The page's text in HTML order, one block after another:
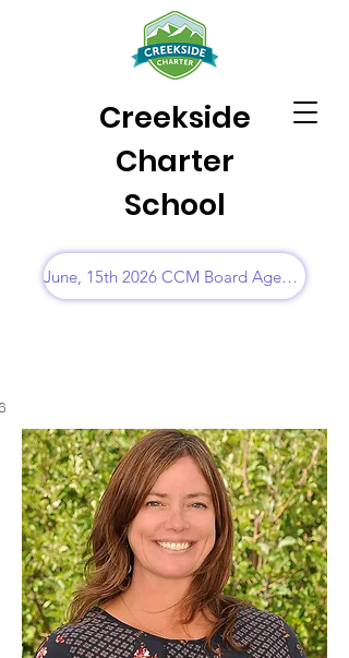
Creekside
Charter
School
June, 15th 2026 CCM Board Agenda